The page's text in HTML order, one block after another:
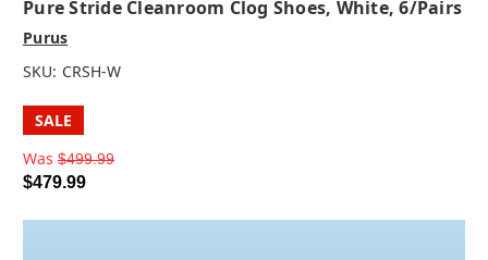
Pure Stride Cleanroom Clog Shoes, White, 6/pairs
Purus
SKU: CRSH-W
SALE
Was $499.99
$479.99